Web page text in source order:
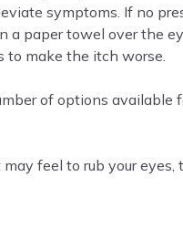
symptoms. If no
a paper towel over the
to make the itch worse.
of options
feel to rub your